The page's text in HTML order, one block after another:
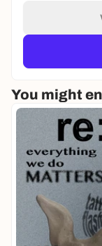
You might